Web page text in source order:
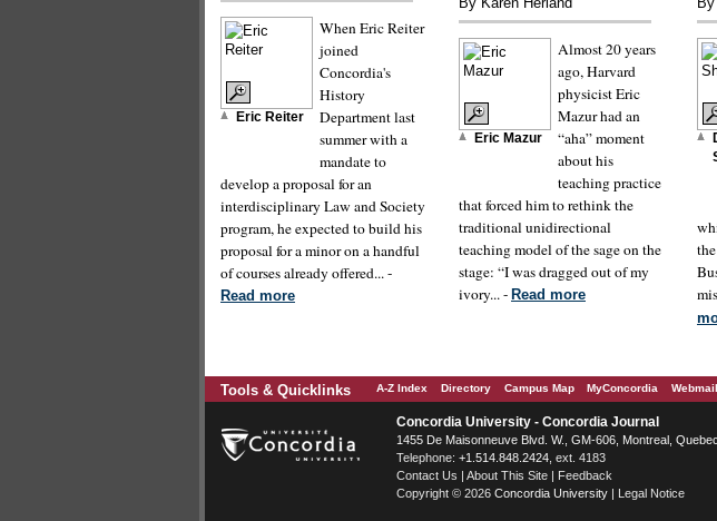
Eric Reiter
When Eric Reiter
joined
Concordia's
History
Department last
summer with a
mandate to
develop a proposal for an
interdisciplinary Law and Society
program, he expected to build his
proposal for a minor on a handful
of courses already offered... -
Read more
Eric Mazur
Almost 20 years
ago, Harvard
physicist Eric
Mazur had an
“aha” moment
about his
teaching practice
that forced him to rethink the
traditional unidirectional
teaching model of the sage on the
stage: “I was dragged out of my
ivory... - Read more
Tools & Quicklinks A-Z Index Directory Campus Map MyConcordia Webmail
Concordia University - Concordia Journal
1455 De Maisonneuve Blvd. W. , GM-606, Montreal Quebec
Telephone: +1.514.848.2424 , ext. 4183
Contact Us | About This Site | Feedback
Copyright © 2026 Concordia University | Legal Notice